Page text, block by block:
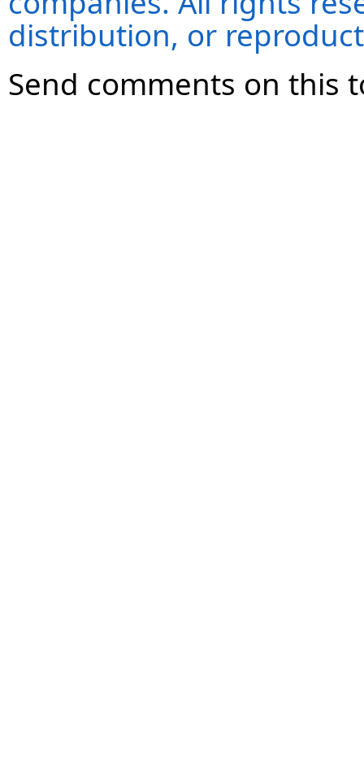
distribution, or
Send comments on this